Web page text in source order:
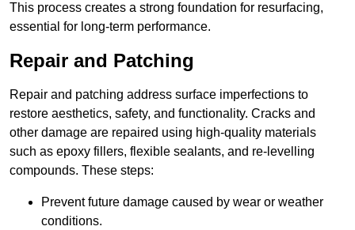
This process creates a strong foundation for resurfacing,
essential for long-term performance.
Repair and Patching
Repair and patching address surface imperfections to
restore aesthetics, safety, and functionality. Cracks and
other damage are repaired using high-quality materials
such as epoxy fillers, flexible sealants, and re-levelling
compounds. These steps:
Prevent future damage caused by wear or weather
conditions.